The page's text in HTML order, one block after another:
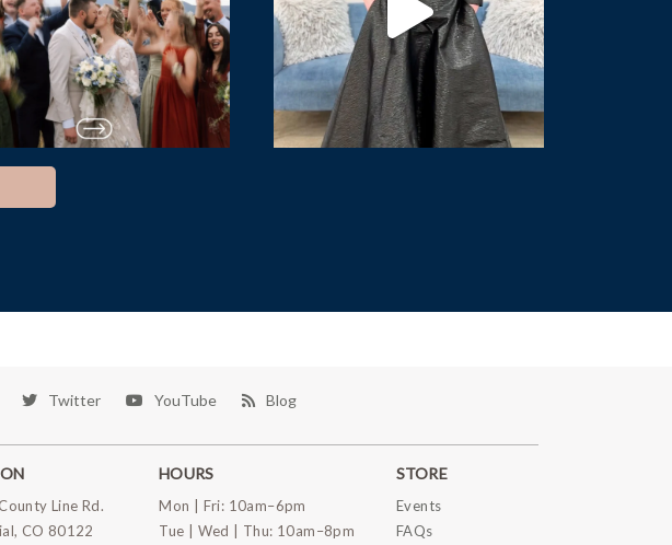
Twitter YouTube Blog
Line Rd.
CO 80122
HOURS
Mon | Fri: 10am–6pm
Tue | Wed | Thu: 10am–8pm
STORE
Events
FAQs